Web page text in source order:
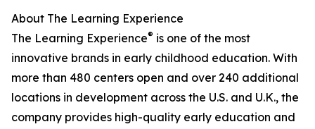
About The Learning Experience
The Learning Experience® is one of the most
innovative brands in early childhood education. With
more than 480 centers open and over 240 additional
locations in development across the U.S. and U.K., the
company provides high-quality early education and